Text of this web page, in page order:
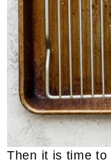
Then it is time